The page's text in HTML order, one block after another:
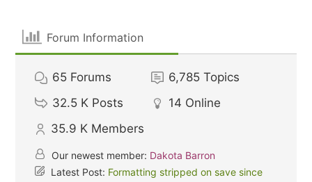
Forum Information
65 Forums 6,785 Topics
32.5 K Posts 14 Online
35.9 K Members
Our newest member: Dakota Barron
Latest Post: Formatting stripped on save since